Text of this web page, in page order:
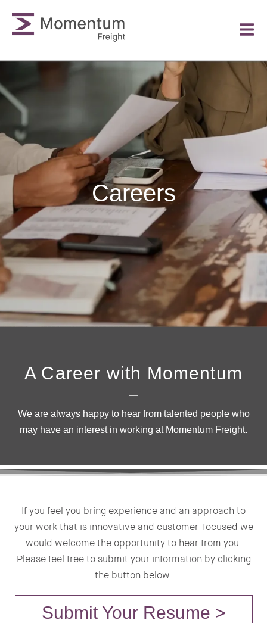
Careers
A Career with Momentum
We are always happy to hear from talented people who
may have an interest in working at Momentum Freight.
If you feel you bring experience and an approach to
your work that is innovative and customer-focused we
would welcome the opportunity to hear from you.
Please feel free to submit your information by clicking
the button below.
Submit Your Resume >